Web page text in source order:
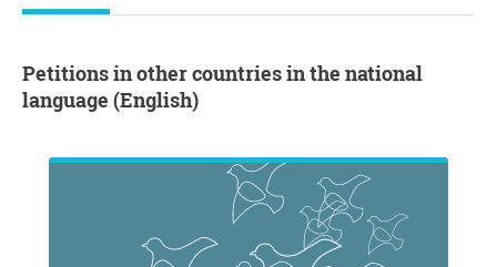
Petitions in other countries in the national
language (English)